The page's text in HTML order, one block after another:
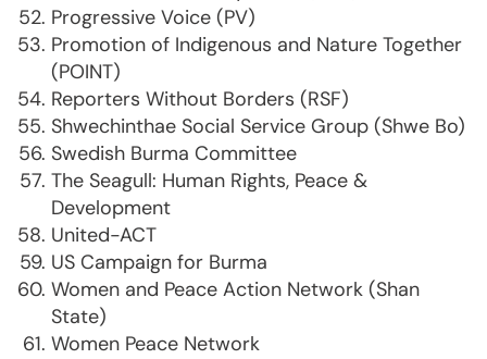
Progressive Voice (PV)
Promotion of Indigenous and Nature Together
(POINT)
Reporters Without Borders (RSF)
Shwechinthae Social Service Group (Shwe Bo)
Swedish Burma Committee
The Seagull: Human Rights, Peace &
Development
United-ACT
US Campaign for Burma
Women and Peace Action Network (Shan
State)
Women Peace Network